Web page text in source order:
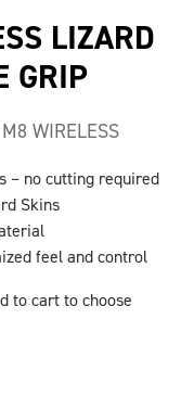
LIZARD
GRIP
WIRELESS
– no cutting required
Skins
feel and control
to cart to choose